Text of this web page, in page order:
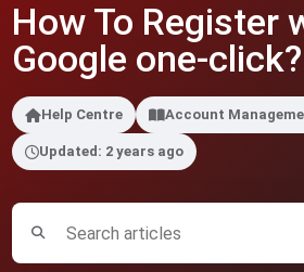
How To Register
Google one-click?
Help Centre Account
Updated: 2 years ago